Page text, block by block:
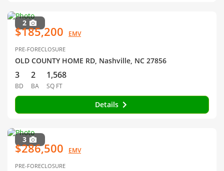
2
$185,200 EMV
PRE-FORECLOSURE
OLD COUNTY HOME RD, Nashville, NC 27856
3
BD
2
BA
1,568
SQ FT
Details
3
$286,500 EMV
PRE-FORECLOSURE